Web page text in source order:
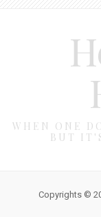
WHEN ONE
BUT
Copyrights ©